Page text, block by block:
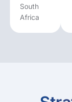
South
Africa